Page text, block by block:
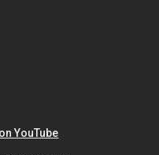
YouTube